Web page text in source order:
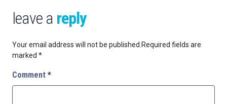
leave a reply
Your email address will not be published. Required fields are
marked *
Comment *